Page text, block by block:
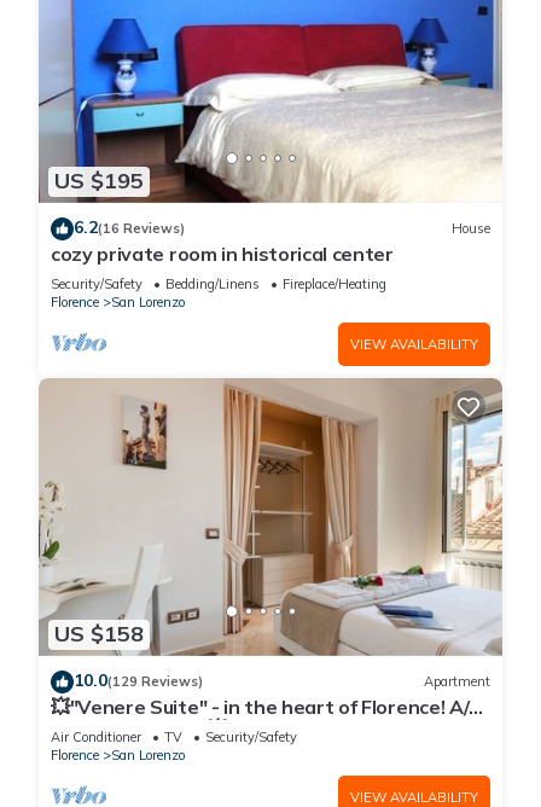
US $195
6.2(16 Reviews) House
cozy private room in historical center
Security/Safety Bedding/Linens
Fireplace/Heating
Florence
San Lorenzo
VIEW AVAILABILITY
US $158
10.0(129 Reviews) Apartment
💥"Venere Suite" - in the heart of Florence! A/C
- WiFi superfast! 💥
Air Conditioner TV
Security/Safety
Florence
San Lorenzo
VIEW AVAILABILITY